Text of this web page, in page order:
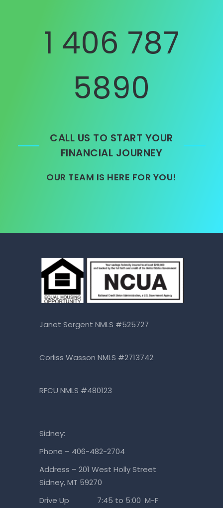
1 406 787
5890
CALL US TO START YOUR
FINANCIAL JOURNEY
OUR TEAM IS HERE FOR YOU!
Janet Sergent NMLS #525727
Corliss Wasson NMLS #2713742
RFCU NMLS #480123
Sidney:
Phone – 406-482-2704
Address – 201 West Holly Street
Sidney, MT 59270
Drive Up 7:45 to 5:00 M-F